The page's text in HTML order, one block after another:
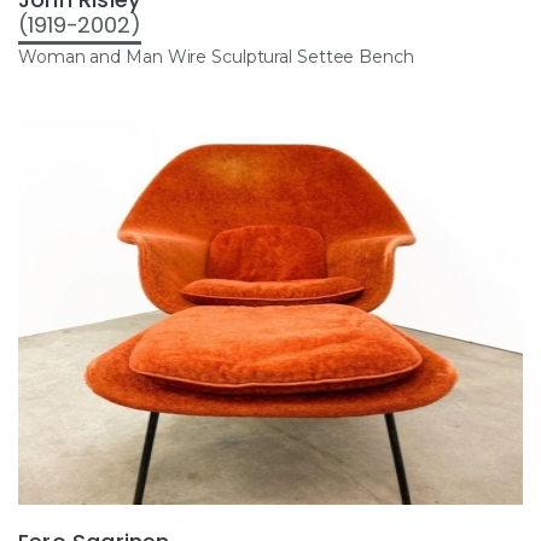
(1919-2002)
Woman and Man Wire Sculptural Settee Bench